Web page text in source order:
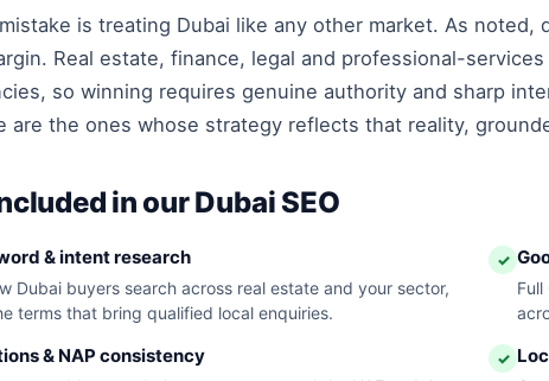
is treating Dubai like any other market. As noted,
Real estate, finance, legal and professional-
so winning requires genuine authority and sharp
are the ones whose strategy reflects that reality,
in our Dubai SEO
& intent research
Dubai buyers search across real estate and your sector,
terms that bring qualified local enquiries.
✓
& NAP consistency ✓